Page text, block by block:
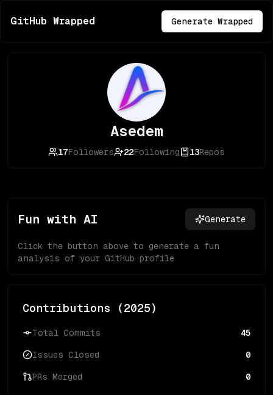
GitHub Wrapped Generate Wrapped
Asedem
17Followers 22Following 13Repos
Fun with AI Generate
Click the button above to generate a fun
analysis of your GitHub profile
Contributions (2025)
Total Commits 45
Issues Closed 0
PRs Merged 0